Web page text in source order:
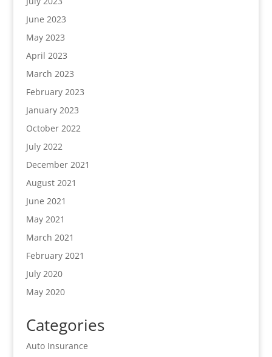
June 2023
May 2023
April 2023
March 2023
February 2023
January 2023
October 2022
July 2022
December 2021
August 2021
June 2021
May 2021
March 2021
February 2021
July 2020
May 2020
Categories
Auto Insurance